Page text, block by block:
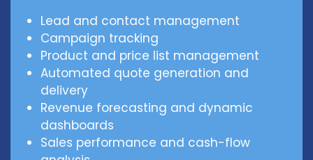
Lead and contact management
Campaign tracking
Product and price list management
Automated quote generation and
delivery
Revenue forecasting and dynamic
dashboards
Sales performance and cash-flow